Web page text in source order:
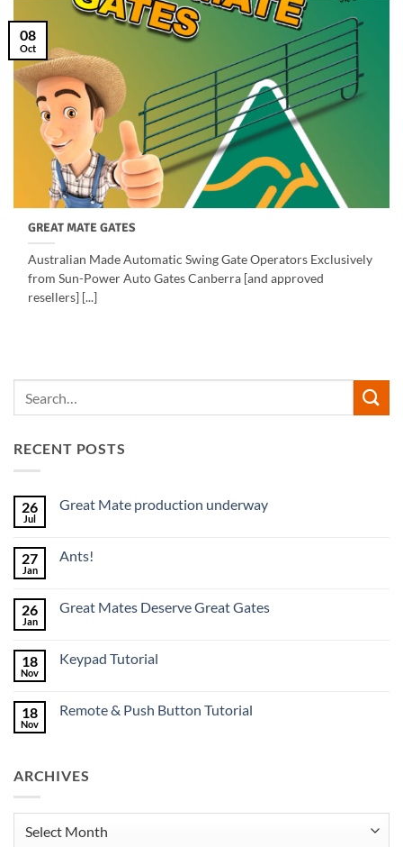
GREAT MATE GATES
Australian Made Automatic Swing Gate Operators Exclusively
from Sun-Power Auto Gates Canberra [and approved
resellers] [...]
08
Oct
RECENT POSTS
26
Jul
Great Mate production underway
Great
27
Jan
Ants!
Ants!
26
Jan
Great Mates Deserve Great Gates
Great
Gates
18
Nov
Keypad Tutorial
Keypad
18
Nov
Remote & Push Button Tutorial
&
ARCHIVES